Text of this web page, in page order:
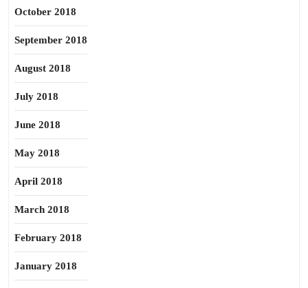
October 2018
September 2018
August 2018
July 2018
June 2018
May 2018
April 2018
March 2018
February 2018
January 2018